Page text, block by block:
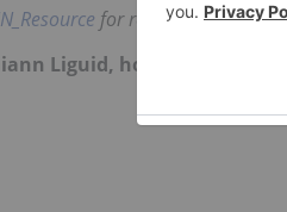
for real-time news
Liguid, hold no direct